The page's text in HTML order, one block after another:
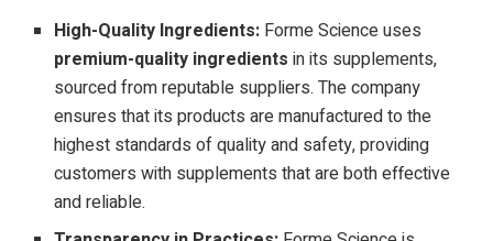
High-Quality Ingredients: Forme Science uses
premium-quality ingredients in its supplements,
sourced from reputable suppliers. The company
ensures that its products are manufactured to the
highest standards of quality and safety, providing
customers with supplements that are both effective
and reliable.